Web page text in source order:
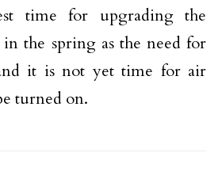
time for upgrading the
the spring as the need for
it is not yet time for air
turned on.